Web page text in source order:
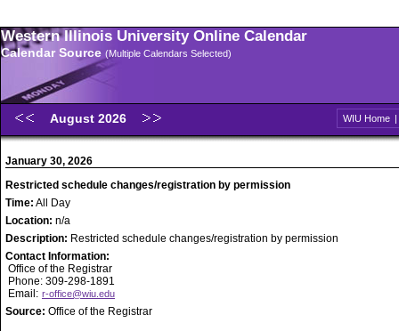
Western Illinois University Online Calendar
Calendar Source (Multiple Calendars Selected)
August 2026 WIU Home |
January 30, 2026
Restricted schedule changes/registration by permission
Time: All Day
Location: n/a
Description: Restricted schedule changes/registration by permission
Contact Information:
Office of the Registrar
Phone: 309-298-1891
Email: r-office@wiu.edu
Source: Office of the Registrar